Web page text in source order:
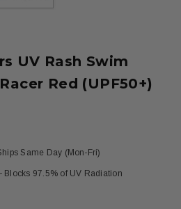
UV Rash Swim
Red (UPF50+)
Same Day (Mon-Fri)
Blocks 97.5% of UV Radiation